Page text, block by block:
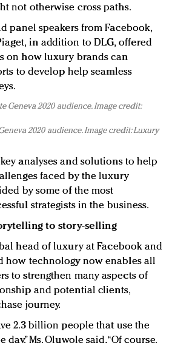
not otherwise cross paths.
panel speakers from Facebook,
in addition to DLG, offered
on how luxury brands can
to develop help seamless
2020 audience. Image credit: Luxury
analyses and solutions to help
faced by the luxury
by some of the most
strategists in the business.
to story-selling
head of luxury at Facebook and
how technology now enables all
to strengthen many aspects of
and potential clients,
journey.
2.3 billion people that use the
Ms. Oluwole said. “Of course,